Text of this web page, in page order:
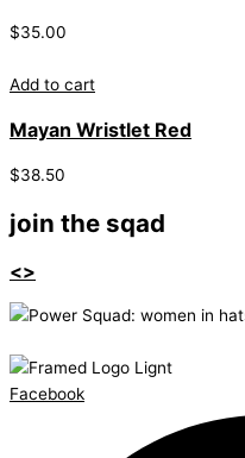
$35.00
Add to cart
Mayan Wristlet Red
$38.50
join the sqad
<>
Facebook